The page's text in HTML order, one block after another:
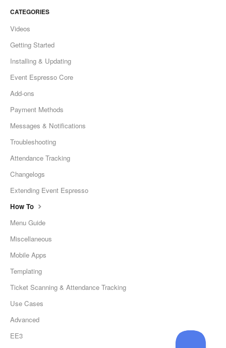
CATEGORIES
Videos
Getting Started
Installing & Updating
Event Espresso Core
Add-ons
Payment Methods
Messages & Notifications
Troubleshooting
Attendance Tracking
Changelogs
Extending Event Espresso
How To
Menu Guide
Miscellaneous
Mobile Apps
Templating
Ticket Scanning & Attendance Tracking
Use Cases
Advanced
EE3